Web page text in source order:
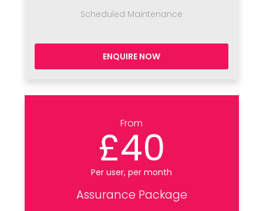
Scheduled Maintenance
ENQUIRE NOW
From
£40
Per user, per month
Assurance Package